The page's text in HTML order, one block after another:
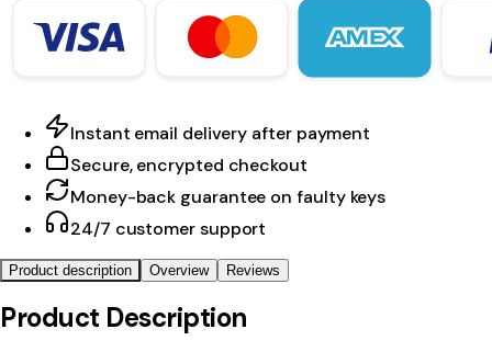
Instant email delivery after payment
Secure, encrypted checkout
Money-back guarantee on faulty keys
24/7 customer support
Product description Overview Reviews
Product Description